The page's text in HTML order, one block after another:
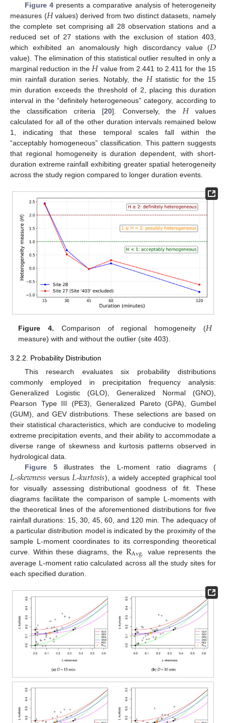
Figure 4presents a comparative analysis of heterogeneity
measures (𝐻values) derived from two distinct datasets, namely
the complete set comprising all 28 observation stations and a
reduced set of 27 stations with the exclusion of station 403,
which exhibited an anomalously high discordancy value (𝐷
value). The elimination of this statistical outlier resulted in only a
marginal reduction in the 𝐻value from 2.441 to 2.411 for the 15
min rainfall duration series. Notably, the 𝐻statistic for the 15
min duration exceeds the threshold of 2, placing this duration
interval in the “definitely heterogeneous” category, according to
the classification criteria [20]. Conversely, the 𝐻values
calculated for all of the other duration intervals remained below
1, indicating that these temporal scales fall within the
“acceptably homogeneous” classification. This pattern suggests
that regional homogeneity is duration dependent, with short-
duration extreme rainfall exhibiting greater spatial heterogeneity
across the study region compared to longer duration events.
Figure 4. Comparison of regional homogeneity (𝐻
measure) with and without the outlier (site 403).
3.2.2. Probability Distribution
This research evaluates six probability distributions
commonly employed in precipitation frequency analysis:
Generalized Logistic (GLO), Generalized Normal (GNO),
Pearson Type III (PE3), Generalized Pareto (GPA), Gumbel
(GUM), and GEV distributions. These selections are based on
their statistical characteristics, which are conducive to modeling
extreme precipitation events, and their ability to accommodate a
diverse range of skewness and kurtosis patterns observed in
hydrological data.
Figure 5illustrates the L-moment ratio diagrams (
𝐿-𝑠𝑘𝑒𝑤𝑛𝑒𝑠𝑠versus 𝐿-𝑘𝑢𝑟𝑡𝑜𝑠𝑖𝑠), a widely accepted graphical tool
for visually assessing distributional goodness of fit. These
diagrams facilitate the comparison of sample L-moments with
the theoretical lines of the aforementioned distributions for five
rainfall durations: 15, 30, 45, 60, and 120 min. The adequacy of
a particular distribution model is indicated by the proximity of the
sample L-moment coordinates to its corresponding theoretical
curve. Within these diagrams, the RAvg.
value represents the
average L-moment ratio calculated across all the study sites for
each specified duration.